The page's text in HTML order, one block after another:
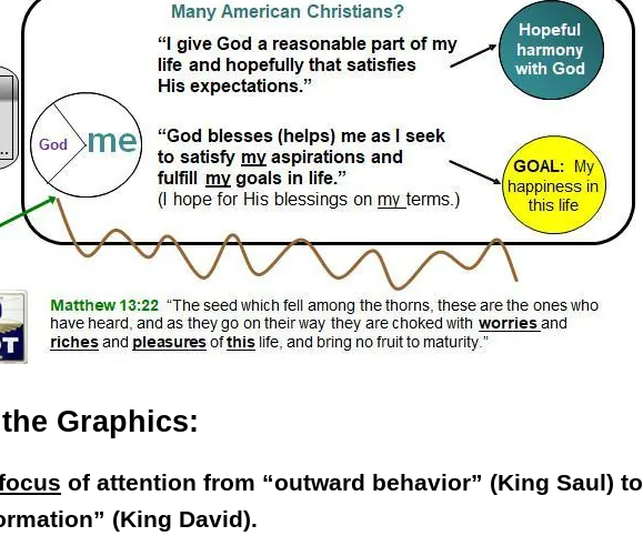
Graphics:
of attention from “outward behavior” (King Saul) to
(King David).